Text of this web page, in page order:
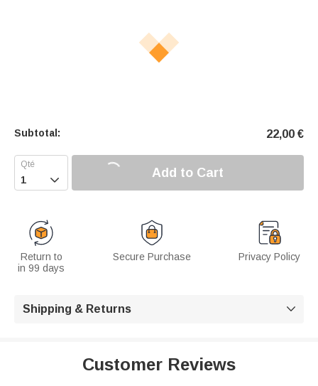
Subtotal: 22,00 €
 Add to Cart
Return to
in 99 days
Secure Purchase Privacy Policy
Shipping & Returns 
Customer Reviews